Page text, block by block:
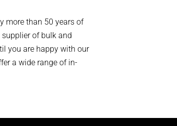
more than 50 years of
of bulk and
you are happy with our
a wide range of in-